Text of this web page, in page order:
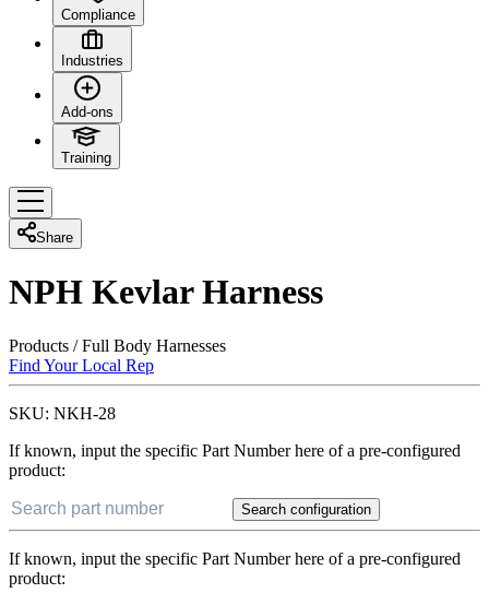
Compliance
Industries
Add-ons
Training
Share
NPH Kevlar Harness
Products /Full Body Harnesses
Find Your Local Rep
SKU: NKH-28
If known, input the specific Part Number here of a pre-configured
product:
Search configuration
If known, input the specific Part Number here of a pre-configured
product: